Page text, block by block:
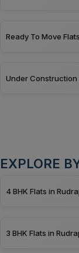
Ready To Move
Under Construction
EXPLORE
4 BHK Flats in
3 BHK Flats in